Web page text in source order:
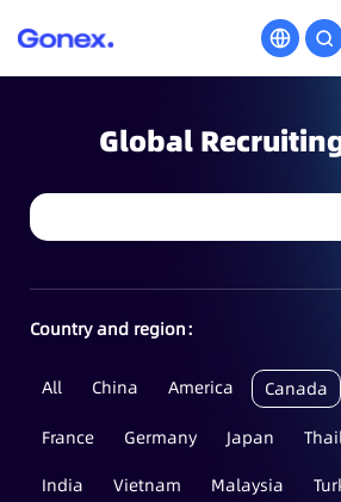
Global
Country and region：
All China America Canada
France Germany Japan
India
Vietnam Malaysia